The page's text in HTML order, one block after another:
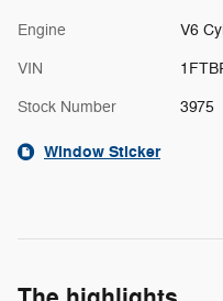
Engine V6
VIN
Stock Number 3975
Window Sticker